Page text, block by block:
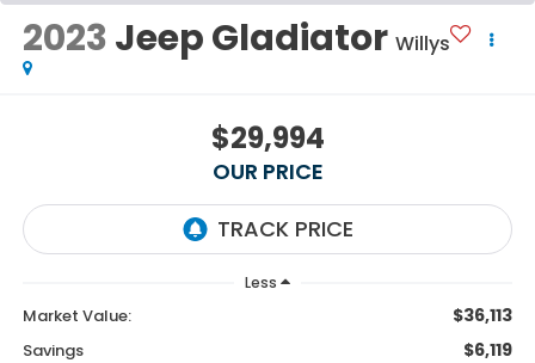
2023Jeep Gladiator Willys
$29,994
OUR PRICE
Less
Market Value: $36,113
Savings $6,119